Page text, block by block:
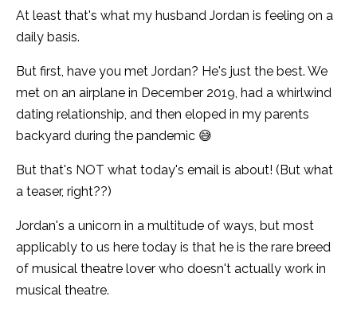
At least that's what my husband Jordan is feeling on a
daily basis.
But first, have you met Jordan? He's just the best. We
met on an airplane in December 2019, had a whirlwind
dating relationship, and then eloped in my parents
backyard during the pandemic 😅
But that's NOT what today's email is about! (But what
a teaser, right??)
Jordan's a unicorn in a multitude of ways, but most
applicably to us here today is that he is the rare breed
of musical theatre lover who doesn't actually work in
musical theatre.